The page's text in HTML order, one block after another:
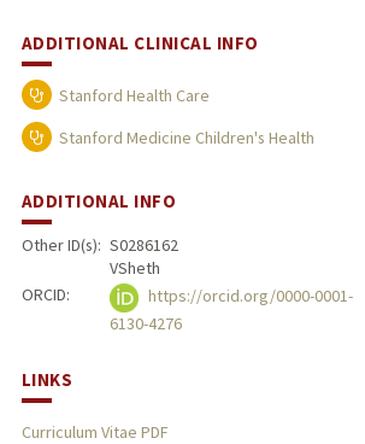
ADDITIONAL CLINICAL INFO
Stanford Health Care
Stanford Medicine Children's Health
ADDITIONAL INFO
Other ID(s): S0286162
VSheth
ORCID:
https://orcid.org/0000-0001-
6130-4276
LINKS
Curriculum Vitae PDF